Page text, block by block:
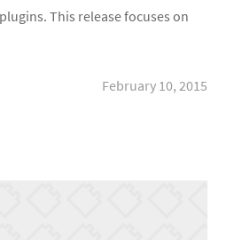
This release focuses on
February 10, 2015